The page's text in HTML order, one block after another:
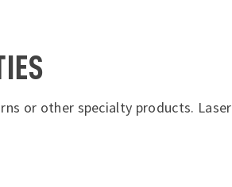
or other specialty products. Laser